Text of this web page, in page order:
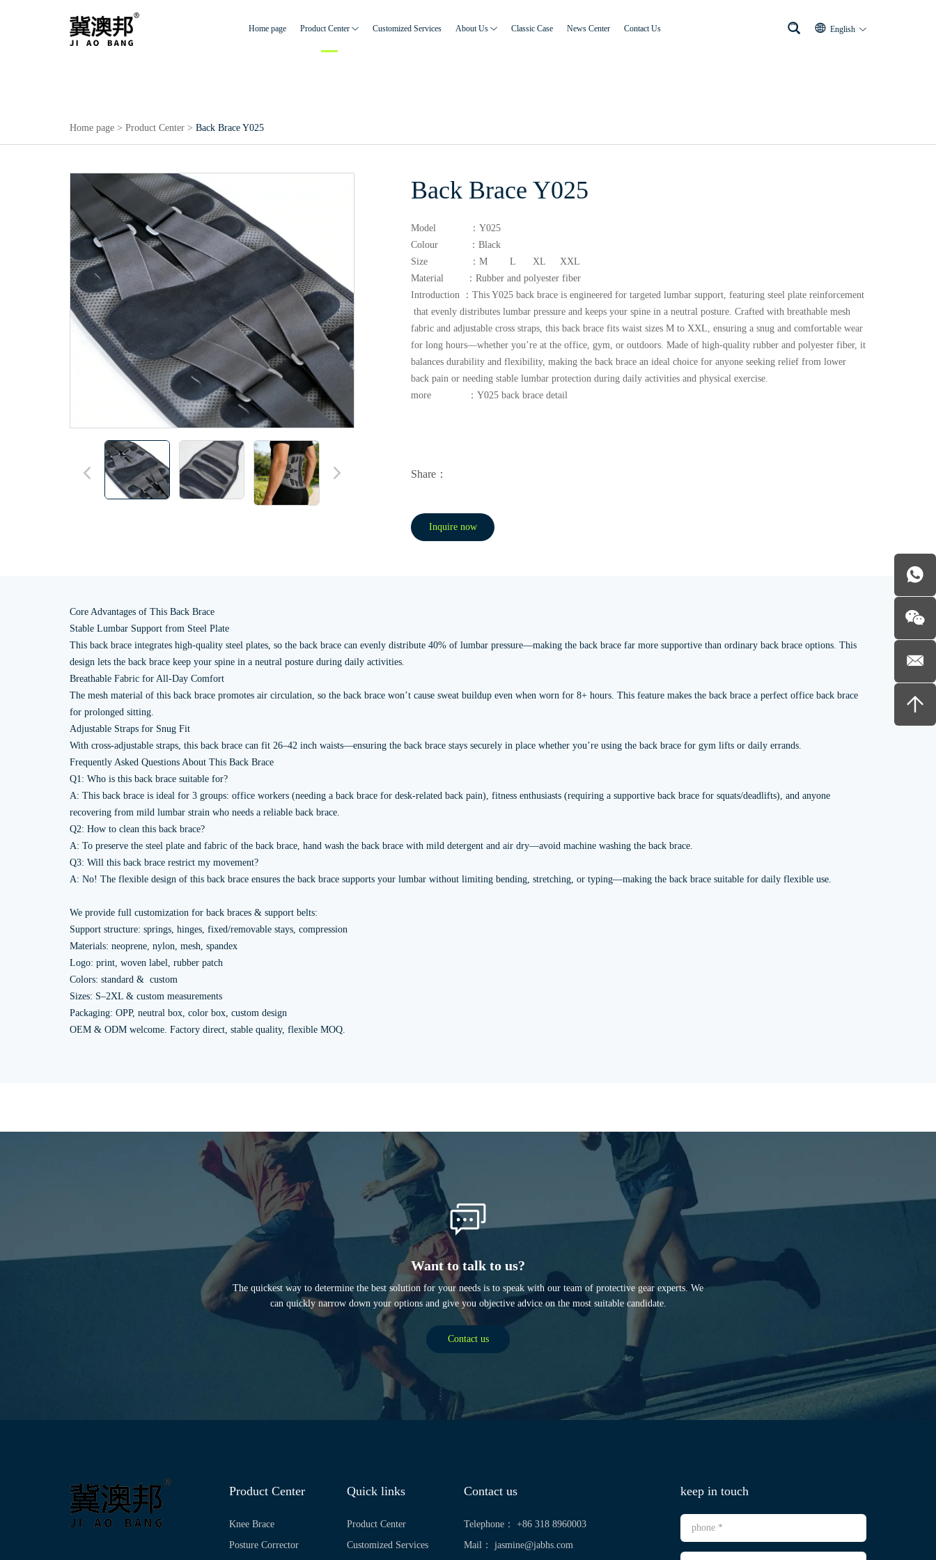
Home page Product Center Customized Services About Us Classic Case News Center Contact Us English
Home page > Product Center > Back Brace Y025
Back Brace Y025
Model ：Y025
Colour ：Black
Size ：M L XL XXL
Material ：Rubber and polyester fiber
Introduction ：This Y025 back brace is engineered for targeted lumbar support, featuring steel plate reinforcement
that evenly distributes lumbar pressure and keeps your spine in a neutral posture. Crafted with breathable mesh
fabric and adjustable cross straps, this back brace fits waist sizes M to XXL, ensuring a snug and comfortable wear
for long hours—whether you’re at the office, gym, or outdoors. Made of high-quality rubber and polyester fiber, it
balances durability and flexibility, making the back brace an ideal choice for anyone seeking relief from lower
back pain or needing stable lumbar protection during daily activities and physical exercise.
more ：Y025 back brace detail
Share：
Inquire now
Core Advantages of This Back Brace
Stable Lumbar Support from Steel Plate
This back brace integrates high-quality steel plates, so the back brace can evenly distribute 40% of lumbar pressure—making the back brace far more supportive than ordinary back brace options. This
design lets the back brace keep your spine in a neutral posture during daily activities.
Breathable Fabric for All-Day Comfort
The mesh material of this back brace promotes air circulation, so the back brace won’t cause sweat buildup even when worn for 8+ hours. This feature makes the back brace a perfect office back brace
for prolonged sitting.
Adjustable Straps for Snug Fit
With cross-adjustable straps, this back brace can fit 26–42 inch waists—ensuring the back brace stays securely in place whether you’re using the back brace for gym lifts or daily errands.
Frequently Asked Questions About This Back Brace
Q1: Who is this back brace suitable for?
A: This back brace is ideal for 3 groups: office workers (needing a back brace for desk-related back pain), fitness enthusiasts (requiring a supportive back brace for squats/deadlifts), and anyone
recovering from mild lumbar strain who needs a reliable back brace.
Q2: How to clean this back brace?
A: To preserve the steel plate and fabric of the back brace, hand wash the back brace with mild detergent and air dry—avoid machine washing the back brace.
Q3: Will this back brace restrict my movement?
A: No! The flexible design of this back brace ensures the back brace supports your lumbar without limiting bending, stretching, or typing—making the back brace suitable for daily flexible use.
We provide full customization for back braces & support belts:
Support structure: springs, hinges, fixed/removable stays, compression
Materials: neoprene, nylon, mesh, spandex
Logo: print, woven label, rubber patch
Colors: standard & custom
Sizes: S–2XL & custom measurements
Packaging: OPP, neutral box, color box, custom design
OEM & ODM welcome. Factory direct, stable quality, flexible MOQ.
Want to talk to us?
The quickest way to determine the best solution for your needs is to speak with our team of protective gear experts. We
can quickly narrow down your options and give you objective advice on the most suitable candidate.
Contact us
Product Center
Knee Brace
Posture Corrector
Quick links
Product Center
Customized Services
Contact us
Telephone： +86 318 8960003
Mail： jasmine@jabhs.com
keep in touch